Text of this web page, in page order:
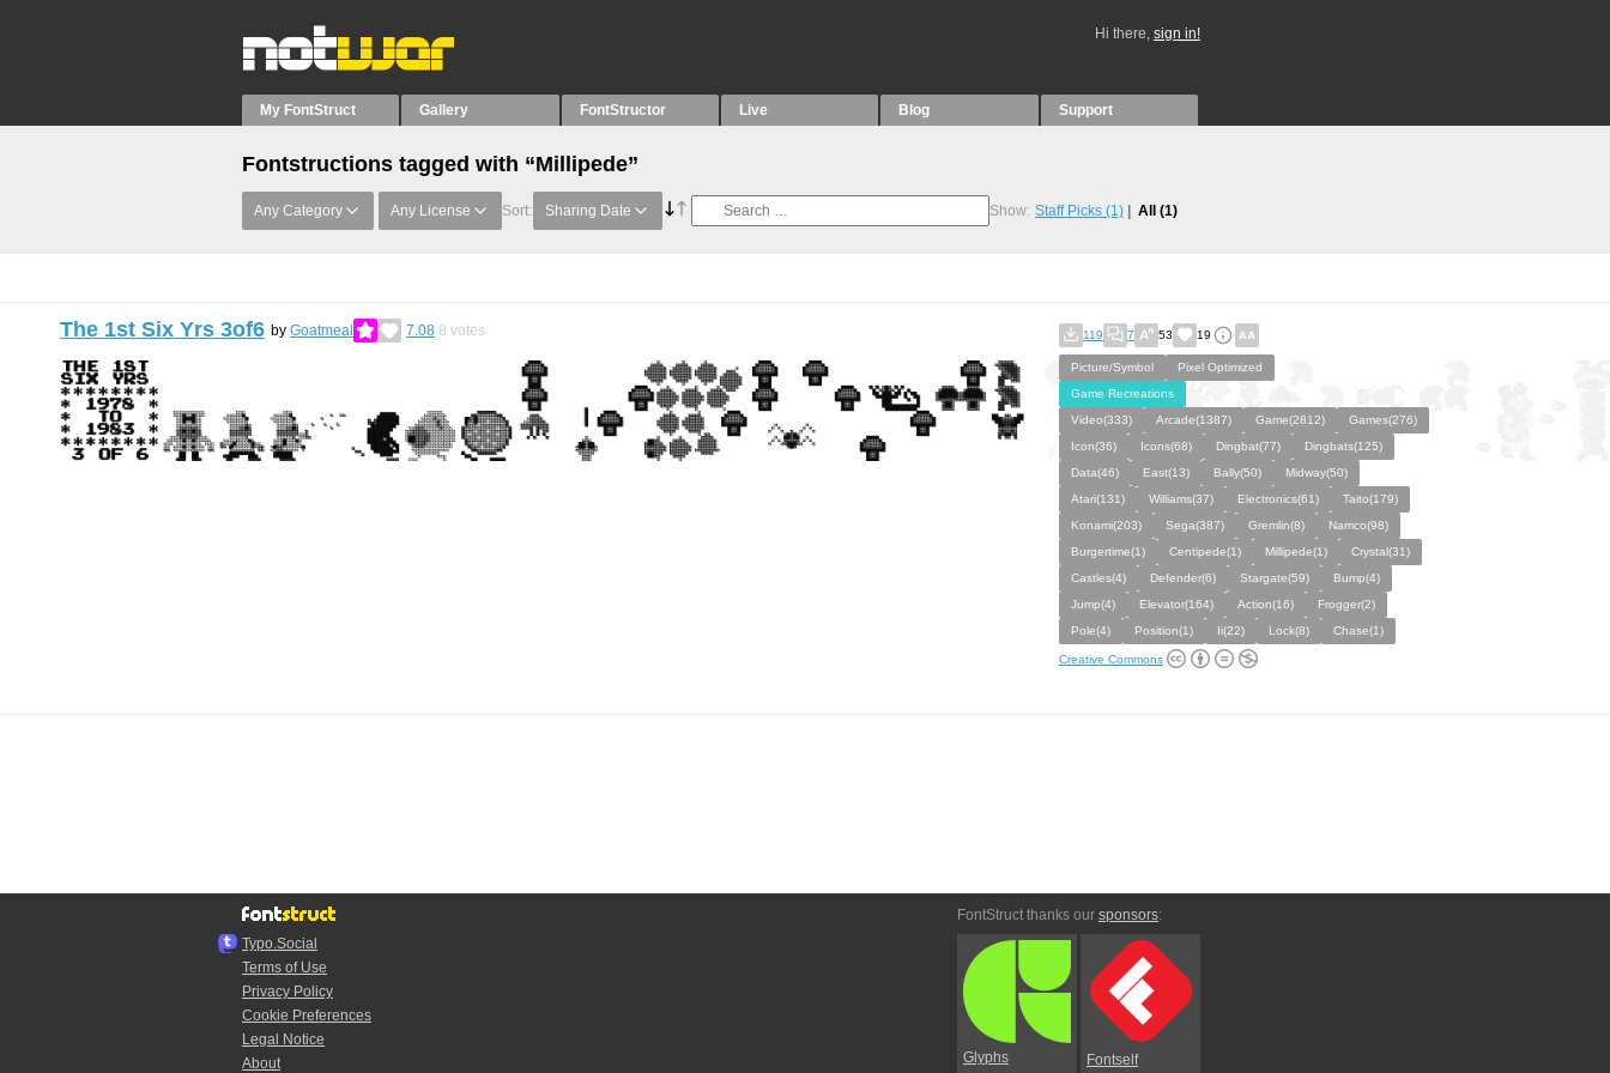
Hi there, sign in!
My FontStruct Gallery FontStructor Live Blog Support
Fontstructions tagged with “Millipede”
Any Category Any License Sort: Sharing Date Show: Staff Picks (1) All (1)
The 1st Six Yrs 3of6 by Goatmeal 7.08 8 votes 119 7 53 19
Picture/Symbol
Pixel Optimized
Game Recreations
Video(333)
Arcade(1387) Game(2812)
Games(276)
Icon(36)
Icons(68) Dingbat(77)
Dingbats(125)
Data(46)
East(13) Bally(50)
Midway(50)
Atari(131)
Williams(37) Electronics(61)
Taito(179)
Konami(203)
Sega(387) Gremlin(8)
Namco(98)
Burgertime(1)
Centipede(1) Millipede(1)
Crystal(31)
Castles(4)
Defender(6) Stargate(59)
Bump(4)
Jump(4)
Elevator(164) Action(16)
Frogger(2)
Pole(4)
Position(1) Ii(22) Lock(8) Chase(1)
Creative Commons
Typo.Social
Terms of Use
Privacy Policy
Cookie Preferences
Legal Notice
About
FontStruct thanks our sponsors:
Glyphs Fontself